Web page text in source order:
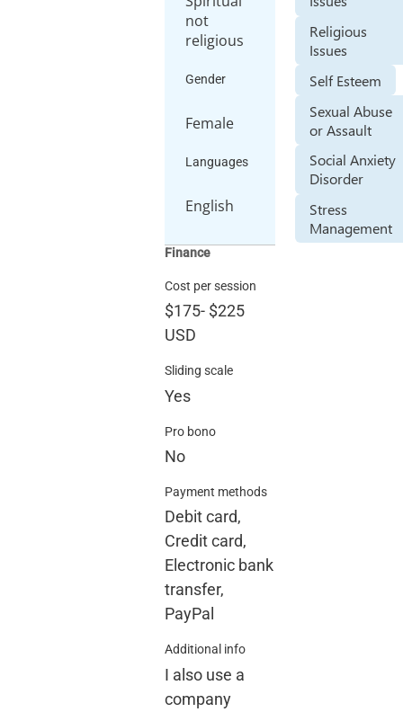
not
religious
Gender
Female
Languages
English
Finance
Cost per session
$175- $225
USD
Sliding scale
Yes
Pro bono
No
Payment methods
Debit card,
Credit card,
Electronic bank
transfer,
PayPal
Additional info
I also use a
company
Religious
Issues
Self Esteem
Sexual Abuse
or Assault
Social Anxiety
Disorder
Stress
Management